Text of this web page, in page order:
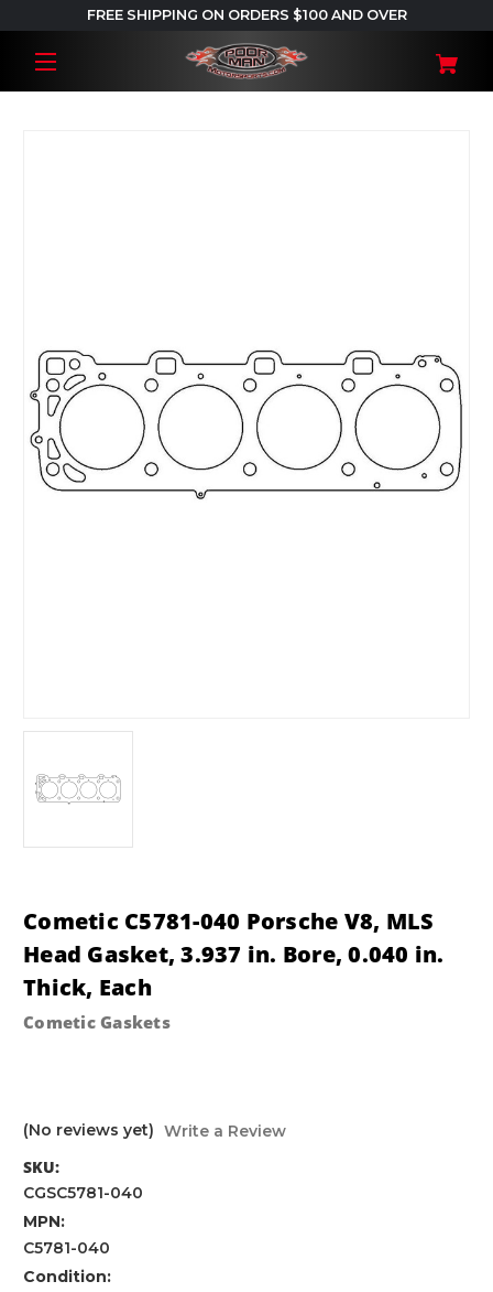
FREE SHIPPING ON ORDERS $100 AND OVER
Cometic C5781-040 Porsche V8, MLS
Head Gasket, 3.937 in. Bore, 0.040 in.
Thick, Each
Cometic Gaskets
(No reviews yet) Write a Review
SKU:
CGSC5781-040
MPN:
C5781-040
Condition: